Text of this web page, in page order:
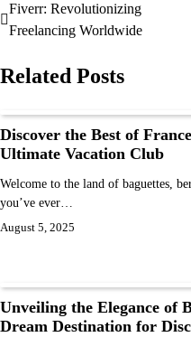
Fiverr: Revolutionizing
Freelancing Worldwide
Related Posts
Discover the Best of
Ultimate Vacation Club
Welcome to the land of baguettes,
you’ve ever…
August 5, 2025
Unveiling the Elegance of
Dream Destination for